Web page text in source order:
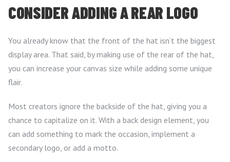
CONSIDER ADDING A REAR LOGO
You already know that the front of the hat isn’t the biggest
display area. That said, by making use of the rear of the hat,
you can increase your canvas size while adding some unique
flair.
Most creators ignore the backside of the hat, giving you a
chance to capitalize on it. With a back design element, you
can add something to mark the occasion, implement a
secondary logo, or add a motto.